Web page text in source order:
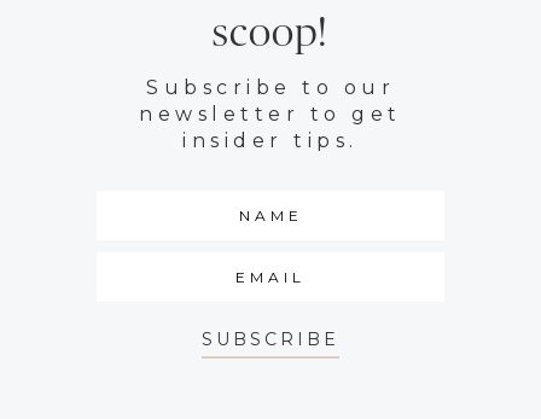
scoop!
Subscribe to our
newsletter to get
insider tips.
SUBSCRIBE